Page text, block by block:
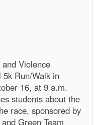
Violence
Run/Walk in
16, at 9 a.m.
students about the
race, sponsored by
Green Team